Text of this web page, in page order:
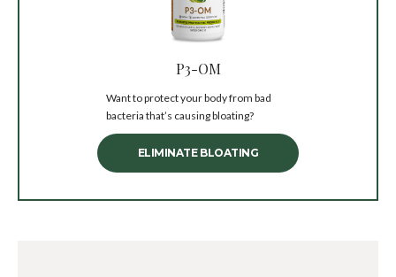
P3-OM
Want to protect your body from bad
bacteria that’s causing bloating?
ELIMINATE BLOATING